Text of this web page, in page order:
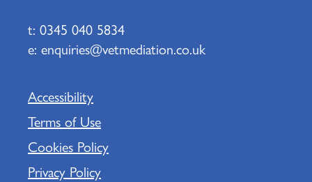
t: 0345 040 5834
e: enquiries@vetmediation.co.uk
Accessibility
Terms of Use
Cookies Policy
Privacy Policy